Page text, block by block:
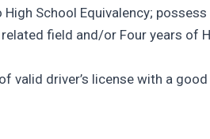
High School Equivalency;
field and/or Four years of
valid driver’s license with a